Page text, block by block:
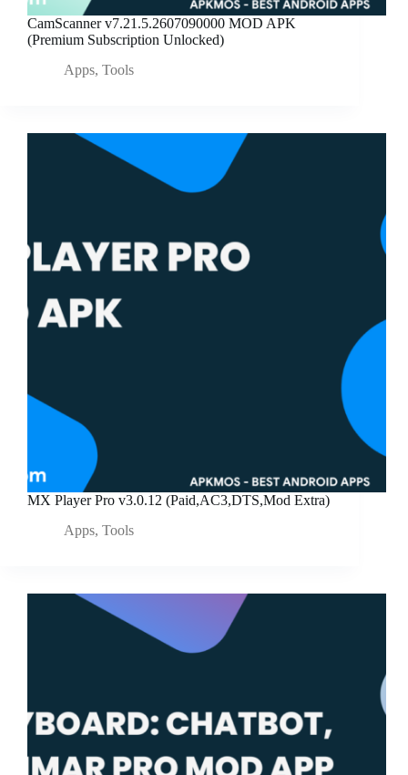
CamScanner v7.21.5.2607090000 MOD APK
(Premium Subscription Unlocked)
Apps, Tools
MX Player Pro v3.0.12 (Paid,AC3,DTS,Mod Extra)
Apps, Tools